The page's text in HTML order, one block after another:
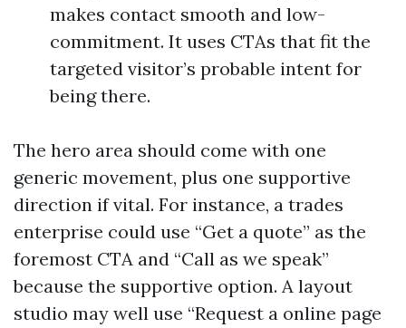
makes contact smooth and low-
commitment. It uses CTAs that fit the
targeted visitor’s probable intent for
being there.
The hero area should come with one
generic movement, plus one supportive
direction if vital. For instance, a trades
enterprise could use “Get a quote” as the
foremost CTA and “Call as we speak”
because the supportive option. A layout
studio may well use “Request a online page